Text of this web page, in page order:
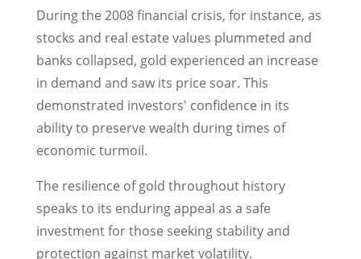
During the 2008 financial crisis, for instance, as
stocks and real estate values plummeted and
banks collapsed, gold experienced an increase
in demand and saw its price soar. This
demonstrated investors' confidence in its
ability to preserve wealth during times of
economic turmoil.
The resilience of gold throughout history
speaks to its enduring appeal as a safe
investment for those seeking stability and
protection against market volatility.